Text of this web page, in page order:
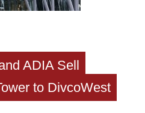
ADIA Sell
to DivcoWest